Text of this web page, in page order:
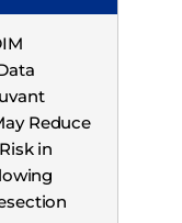
Reduce
in